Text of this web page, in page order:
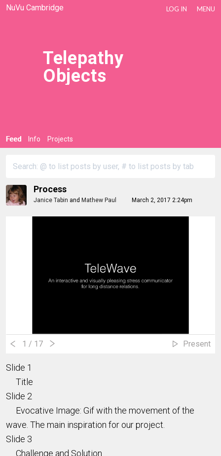
NuVu Cambridge LOG IN MENU
Telepathy
Objects
Feed Info Projects
Process
Janice Tabin and Mathew Paul March 2, 2017 2:24pm
1 / 17 Present
Slide 1
Title
Slide 2
Evocative Image: Gif with the movement of the
wave. The main inspiration for our project.
Slide 3
Challenge and Solution